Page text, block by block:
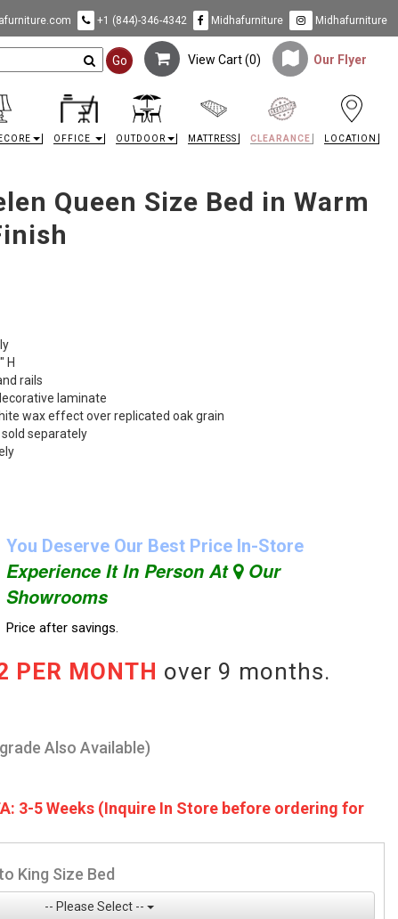
+1 (844)-346-4342 Midhafurniture Midhafurniture
Go View Cart (0) Our Flyer
OFFICE OUTDOOR MATTRESS CLEARANCE LOCATION
Queen Size Bed in Warm
H
rails
laminate
wax effect over replicated oak grain
separately
You Deserve Our Best Price In-Store
Experience It In Person At Our
Showrooms
Price after savings.
PER MONTH over 9 months.
Also Available)
3-5 Weeks (Inquire In Store before ordering for
King Size Bed
-- Please Select --